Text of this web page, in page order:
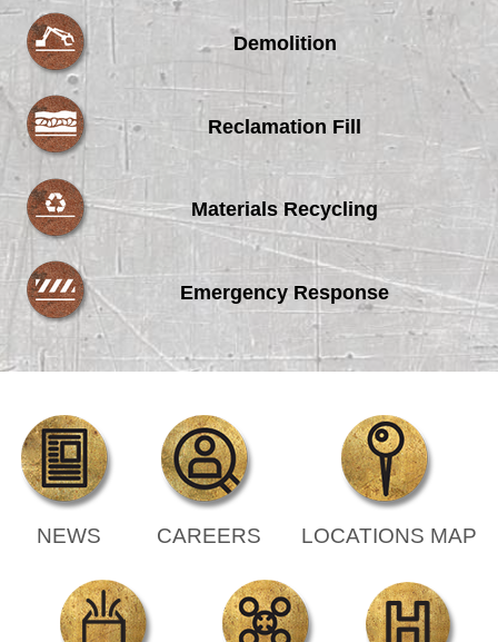
Demolition
Reclamation Fill
Materials Recycling
Emergency Response
NEWS CAREERS LOCATIONS MAP